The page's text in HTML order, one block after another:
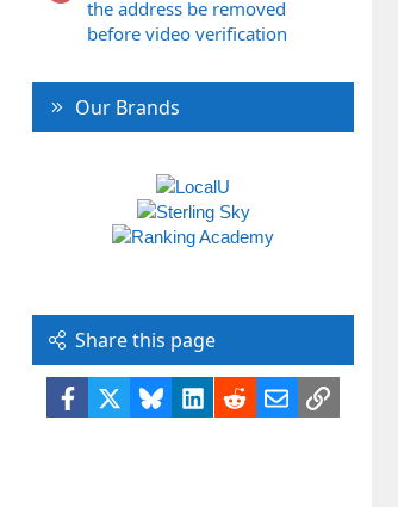
the address be removed
before video verification
Our Brands
Share this page
Facebook BlueskyLinkedIn
RedditEmailLink